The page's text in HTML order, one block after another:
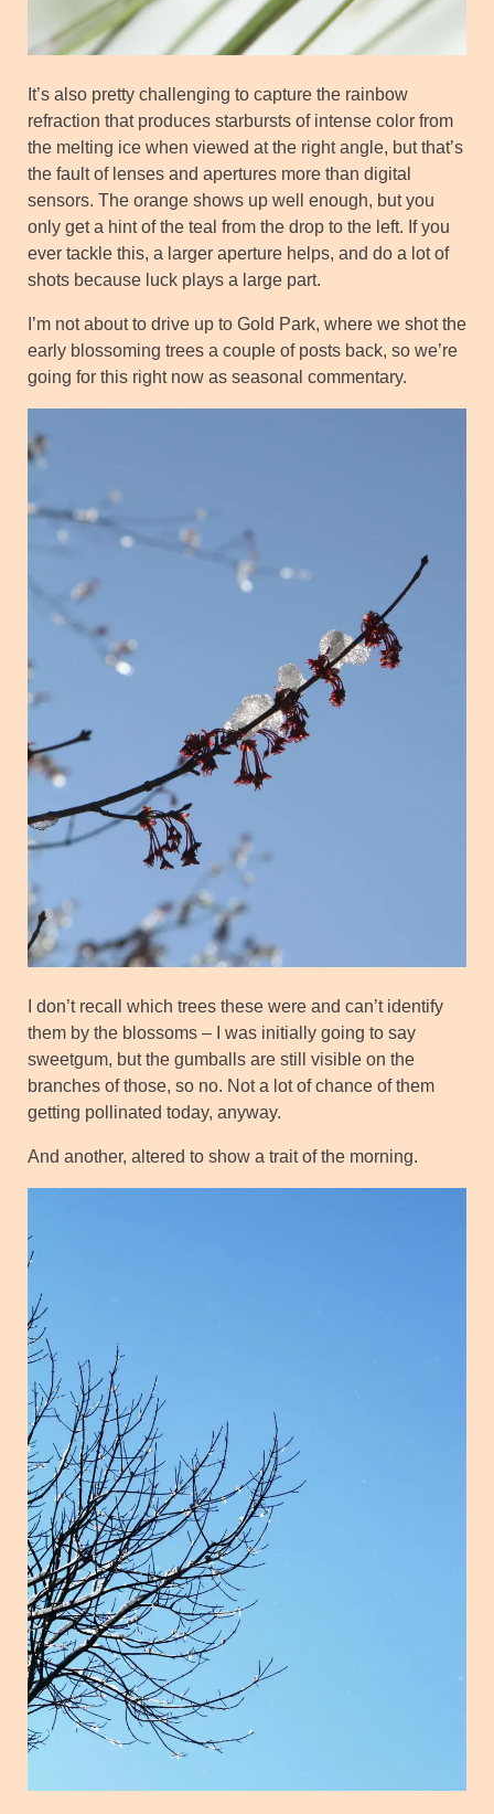
It’s also pretty challenging to capture the rainbow
refraction that produces starbursts of intense color from
the melting ice when viewed at the right angle, but that’s
the fault of lenses and apertures more than digital
sensors. The orange shows up well enough, but you
only get a hint of the teal from the drop to the left. If you
ever tackle this, a larger aperture helps, and do a lot of
shots because luck plays a large part.
I’m not about to drive up to Gold Park, where we shot the
early blossoming trees a couple of posts back, so we’re
going for this right now as seasonal commentary.
I don’t recall which trees these were and can’t identify
them by the blossoms – I was initially going to say
sweetgum, but the gumballs are still visible on the
branches of those, so no. Not a lot of chance of them
getting pollinated today, anyway.
And another, altered to show a trait of the morning.